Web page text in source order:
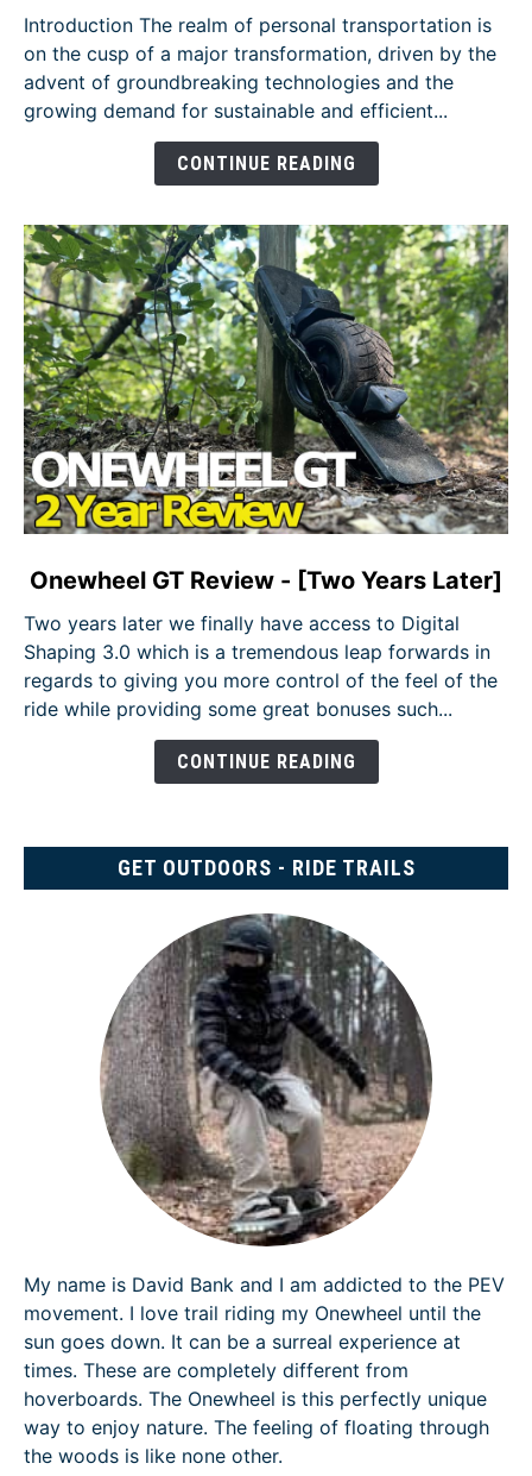
Future
Personal
Transportation:
Where
In?
Introduction The realm of personal transportation is
on the cusp of a major transformation, driven by the
advent of groundbreaking technologies and the
growing demand for sustainable and efficient...
CONTINUE READING
link
Onewheel
GT
Review
-
Onewheel GT Review - [Two Years Later]
Two years later we finally have access to Digital
Shaping 3.0 which is a tremendous leap forwards in
regards to giving you more control of the feel of the
ride while providing some great bonuses such...
CONTINUE READING
GET OUTDOORS - RIDE TRAILS
My name is David Bank and I am addicted to the PEV
movement. I love trail riding my Onewheel until the
sun goes down. It can be a surreal experience at
times. These are completely different from
hoverboards. The Onewheel is this perfectly unique
way to enjoy nature. The feeling of floating through
the woods is like none other.